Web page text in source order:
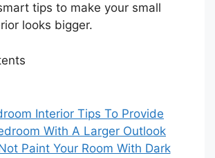
tips to make your small
looks bigger.
Interior Tips To Provide
With A Larger Outlook
Paint Your Room With Dark